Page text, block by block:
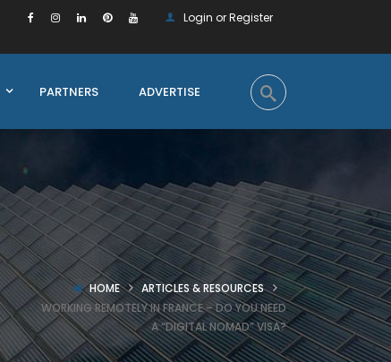
Login or Register
PARTNERS ADVERTISE
HOME
ARTICLES & RESOURCES
WORKING REMOTELY IN FRANCE – DO YOU NEED
A “DIGITAL NOMAD” VISA?